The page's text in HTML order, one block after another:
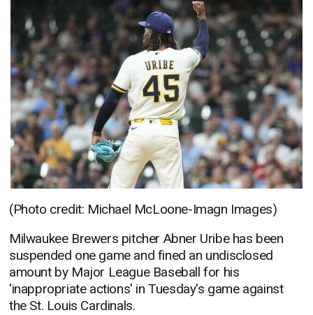
(Photo credit: Michael McLoone-Imagn Images)
Milwaukee Brewers pitcher Abner Uribe has been
suspended one game and fined an undisclosed
amount by Major League Baseball for his
'inappropriate actions' in Tuesday's game against
the St. Louis Cardinals.